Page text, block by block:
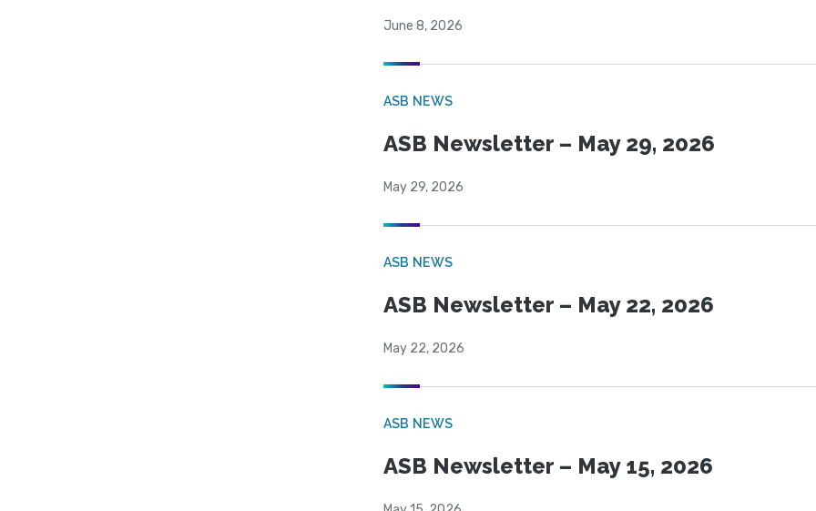
June 8, 2026
ASB NEWS
ASB Newsletter – May 29, 2026
May 29, 2026
ASB NEWS
ASB Newsletter – May 22, 2026
May 22, 2026
ASB NEWS
ASB Newsletter – May 15, 2026